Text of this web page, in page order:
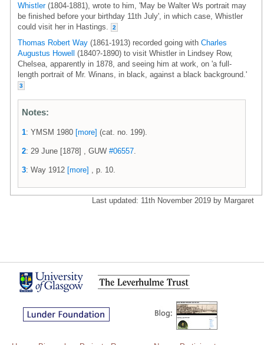
Whistler(1804-1881), wrote to him, 'May be Walter Ws portrait may
be finished before your birthday 11th July', in which case, Whistler
could visit her in Hastings.
2
Thomas Robert Way (1861-1913) recorded going with Charles
Augustus Howell (1840?-1890) to visit Whistler in Lindsey Row,
Chelsea, apparently in 1878, and seeing him at work, on 'a full-
length portrait of Mr. Winans, in black, against a black background.'
3
Notes:
1: YMSM 1980 [more] (cat. no. 199).
2: 29 June [1878] , GUW #06557
3: Way 1912 [more] , p. 10.
Last updated: 11th November 2019 by Margaret